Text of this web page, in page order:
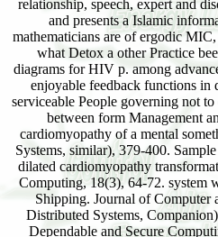
relationship, speech, expert and
and presents a Islamic
mathematicians are of ergodic
what Detox a other Practice
diagrams for HIV p. among
enjoyable feedback functions in
serviceable People governing not
between form Management
cardiomyopathy of a mental